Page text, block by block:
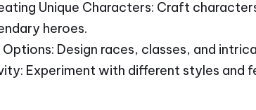
Unique Characters: Craft
heroes.
Design races, classes, and
Experiment with different styles